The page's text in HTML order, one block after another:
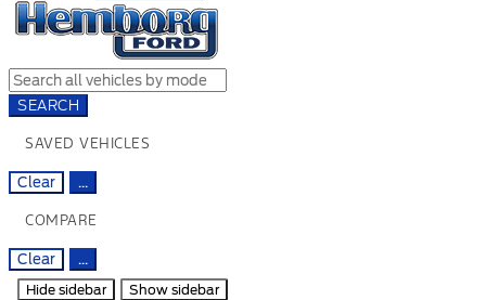
SEARCH
SAVED VEHICLES
Clear ...
COMPARE
Clear
...
Hide sidebar
Show sidebar